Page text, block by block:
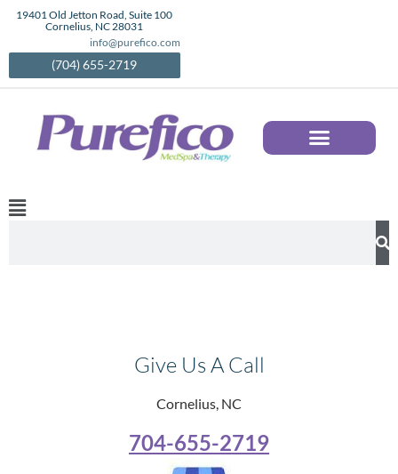
Skip19401 Old Jetton Road, Suite 100
Cornelius, NC 28031
info@purefico.com
(704) 655-2719
Main
Give Us A Call
Cornelius, NC
704-655-2719